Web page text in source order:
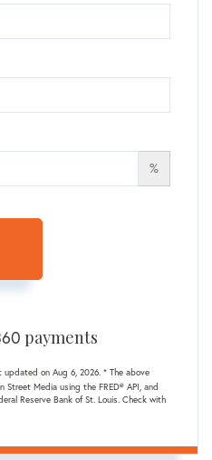
%
payments
updated on Aug 6, 2026. * The above
Media using the FRED® API, and
Reserve Bank of St. Louis. Check with